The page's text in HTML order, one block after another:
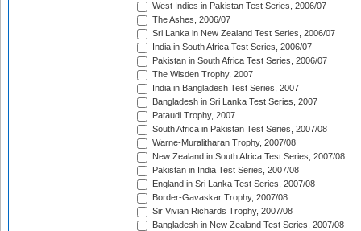
West Indies in Pakistan Test Series, 2006/07
The Ashes, 2006/07
Sri Lanka in New Zealand Test Series, 2006/07
India in South Africa Test Series, 2006/07
Pakistan in South Africa Test Series, 2006/07
The Wisden Trophy, 2007
India in Bangladesh Test Series, 2007
Bangladesh in Sri Lanka Test Series, 2007
Pataudi Trophy, 2007
South Africa in Pakistan Test Series, 2007/08
Warne-Muralitharan Trophy, 2007/08
New Zealand in South Africa Test Series, 2007/08
Pakistan in India Test Series, 2007/08
England in Sri Lanka Test Series, 2007/08
Border-Gavaskar Trophy, 2007/08
Sir Vivian Richards Trophy, 2007/08
Bangladesh in New Zealand Test Series, 2007/08